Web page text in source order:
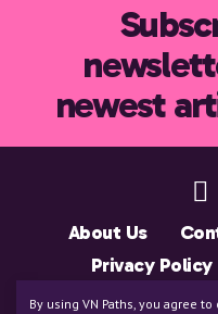
By using VN Paths, you agree to
newest
About Us
Privacy Policy